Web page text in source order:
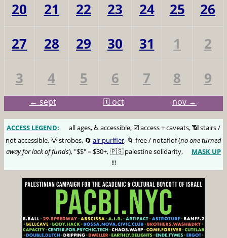
20
21 22 23 24 25
26
27
28 29 30 31 1
2
3
4 5 6 7 8 9
← sept 🗓️ oct nov →
ACCESS LEGEND:
all ages, ♿️ accessible, ☑️ access + caveats, 📶 stairs /
not accessible, 💡 strobes, 🔄 air purifier, 🌀 free / notaflof (no one turned
away for lack of funds), "$$" = $30+, 🇵🇸 palestine solidarity,
MASK UP
!!!